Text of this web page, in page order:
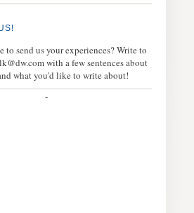
to send us your experiences? Write to
with a few sentences about
what you'd like to write about!
-